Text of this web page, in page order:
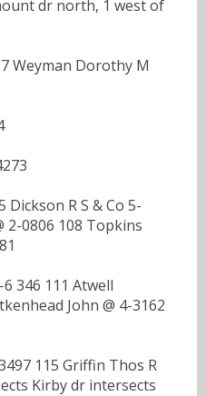
dr north, 1 west of
Weyman Dorothy M
Dickson R S & Co 5-
2-0806 108 Topkins
346 111 Atwell
John @ 4-3162
115 Griffin Thos R
Kirby dr intersects